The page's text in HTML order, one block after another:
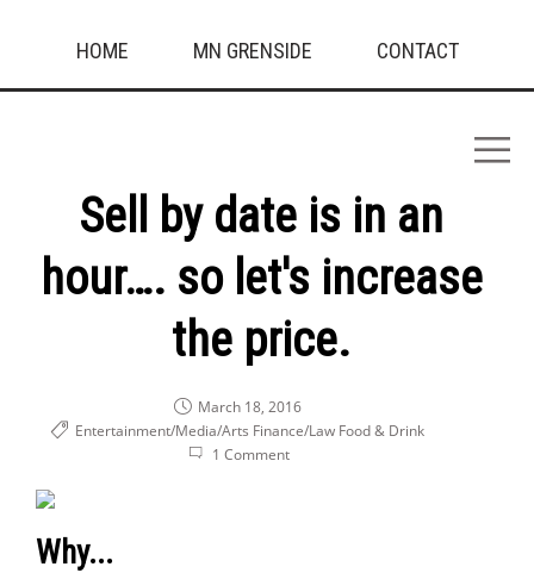
HOME MN GRENSIDE CONTACT
Sell by date is in an
hour…. so let's increase
the price.
March 18, 2016
Entertainment/Media/Arts Finance/Law Food & Drink
1 Comment
Why...